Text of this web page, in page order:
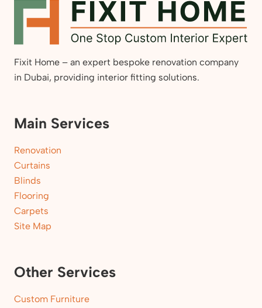
Fixit Home – an expert bespoke renovation company
in Dubai, providing interior fitting solutions.
Main Services
Renovation
Curtains
Blinds
Flooring
Carpets
Site Map
Other Services
Custom Furniture